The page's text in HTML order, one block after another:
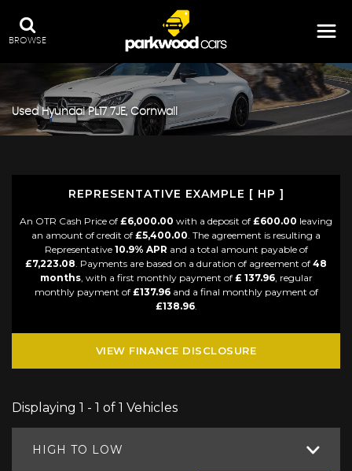
BROWSE
Used HyundaiPL17 7JE, Cornwall
REPRESENTATIVE EXAMPLE [ HP ]
An OTR Cash Price of £6,000.00 with a deposit of £600.00 leaving
an amount of credit of £5,400.00. The agreement is resulting a
Representative 10.9% APR and a total amount payable of
£7,223.08. Payments are based on a duration of agreement of 48
months, with a first monthly payment of £ 137.96, regular
monthly payment of £137.96and a final monthly payment of
£138.96.
VIEW FINANCE DISCLOSURE
Displaying 1 - 1 of 1 Vehicles
HIGH TO LOW